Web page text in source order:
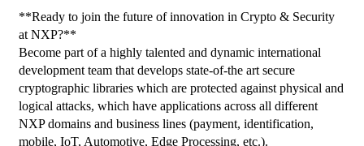
**Ready to join the future of innovation in Crypto & Security
at NXP?**
Become part of a highly talented and dynamic international
development team that develops state-of-the art secure
cryptographic libraries which are protected against physical and
logical attacks, which have applications across all different
NXP domains and business lines (payment, identification,
mobile, IoT, Automotive, Edge Processing, etc.).